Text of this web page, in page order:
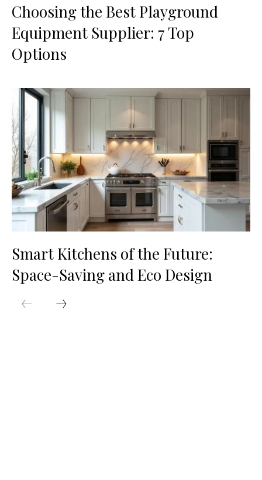
Choosing the Best Playground
Equipment Supplier: 7 Top
Options
Smart Kitchens of the Future:
Space-Saving and Eco Design